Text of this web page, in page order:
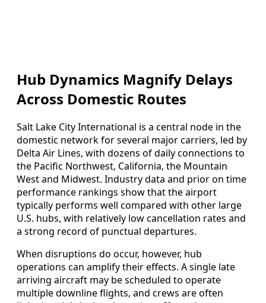
Hub Dynamics Magnify Delays
Across Domestic Routes
Salt Lake City International is a central node in the
domestic network for several major carriers, led by
Delta Air Lines, with dozens of daily connections to
the Pacific Northwest, California, the Mountain
West and Midwest. Industry data and prior on time
performance rankings show that the airport
typically performs well compared with other large
U.S. hubs, with relatively low cancellation rates and
a strong record of punctual departures.
When disruptions do occur, however, hub
operations can amplify their effects. A single late
arriving aircraft may be scheduled to operate
multiple downline flights, and crews are often